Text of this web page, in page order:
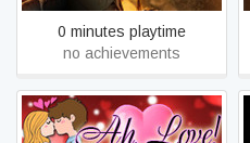
0 minutes playtime
no achievements
Ah, Love!